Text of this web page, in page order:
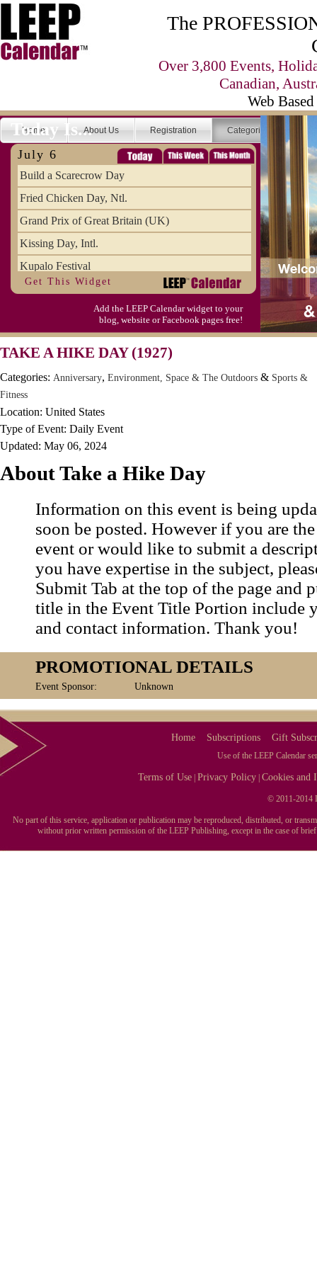
The
Over 3,800 Events,
Canadian,
Web
Home About Us Registration Categories
Today Is...
July 6
Build a Scarecrow Day
Fried Chicken Day, Ntl.
Grand Prix of Great Britain (UK)
Kissing Day, Intl.
Kupalo Festival
Take Your Webmaster to Lunch Day
Get This Widget
Add the LEEP Calendar widget to your
blog, website or Facebook pages free!
TAKE A HIKE DAY (1927)
Categories: Anniversary, Environment, Space & The Outdoors & Sports &
Fitness
Location: United States
Type of Event: Daily Event
Updated: May 06, 2024
About Take a Hike Day
Information on this event is being
soon be posted. However if you are
event or would like to submit a
you have expertise in the subject,
Submit Tab at the top of the page and
title in the Event Title Portion include
and contact information. Thank you!
PROMOTIONAL DETAILS
Event Sponsor: Unknown
Home Subscriptions Gift
Use of the LEEP Calendar
Terms of Use |Privacy Policy |Cookies and
© 2011-2014
No part of this service, application or publication may be reproduced, distributed, or
without prior written permission of the LEEP Publishing, except in the case of